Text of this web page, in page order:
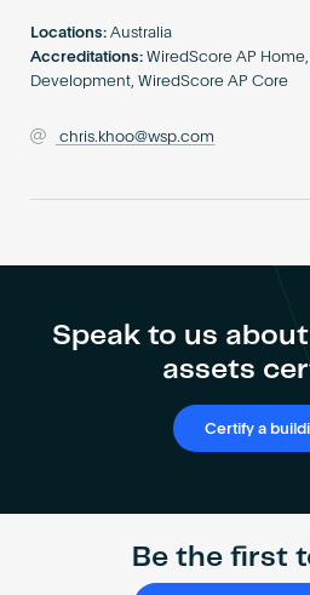
Locations: Australia
Accreditations: WiredScore AP
Development, WiredScore AP Core
chris.khoo@wsp.com
Speak to us
assets
Certify a
Be the first